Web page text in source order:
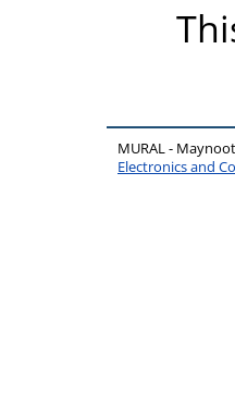
MURAL -
Electronics and